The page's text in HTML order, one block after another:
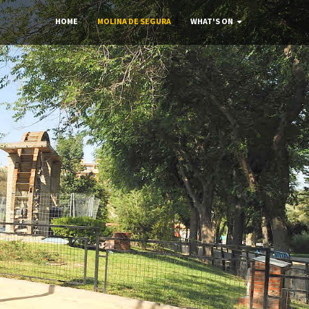
HOME MOLINA DE SEGURA WHAT'S ON